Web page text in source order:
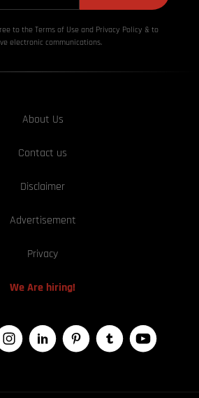
to the Terms of Use and Privacy Policy & to
electronic communications.
About Us
Contact us
Disclaimer
Advertisement
Privacy
We Are hiring!